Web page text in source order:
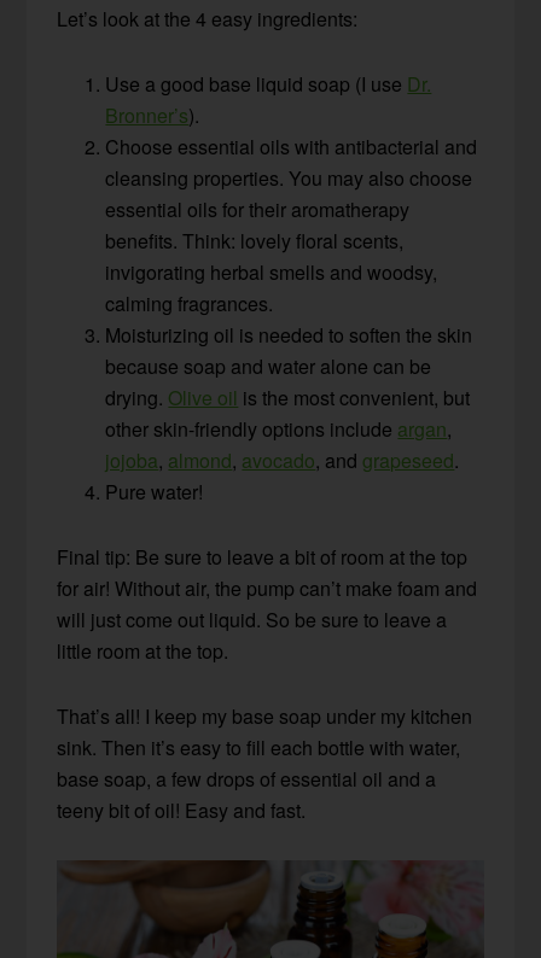
Let’s look at the 4 easy ingredients:
Use a good base liquid soap (I use Dr.
Bronner’s).
Choose essential oils with antibacterial and
cleansing properties. You may also choose
essential oils for their aromatherapy
benefits. Think: lovely floral scents,
invigorating herbal smells and woodsy,
calming fragrances.
Moisturizing oil is needed to soften the skin
because soap and water alone can be
drying. Olive oil is the most convenient, but
other skin-friendly options include argan,
jojoba, almond, avocado, and grapeseed.
Pure water!
Final tip: Be sure to leave a bit of room at the top
for air! Without air, the pump can’t make foam and
will just come out liquid. So be sure to leave a
little room at the top.
That’s all! I keep my base soap under my kitchen
sink. Then it’s easy to fill each bottle with water,
base soap, a few drops of essential oil and a
teeny bit of oil! Easy and fast.